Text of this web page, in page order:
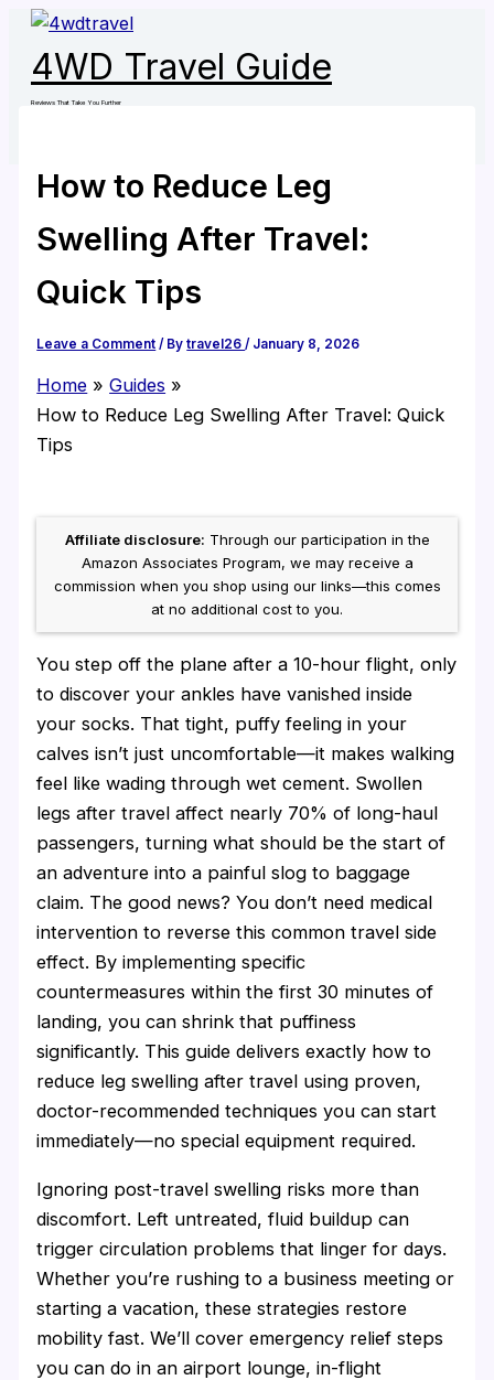
Skip
content
4WD Travel Guide
Reviews That Take You Further
How to Reduce Leg
Swelling After Travel:
Quick Tips
Leave a Comment / Bytravel26/ January 8, 2026
Home
Guides
How to Reduce Leg Swelling After Travel: Quick
Tips
Affiliate disclosure: Through our participation in the
Amazon Associates Program, we may receive a
commission when you shop using our links—this comes
at no additional cost to you.
You step off the plane after a 10-hour flight, only
to discover your ankles have vanished inside
your socks. That tight, puffy feeling in your
calves isn’t just uncomfortable—it makes walking
feel like wading through wet cement. Swollen
legs after travel affect nearly 70% of long-haul
passengers, turning what should be the start of
an adventure into a painful slog to baggage
claim. The good news? You don’t need medical
intervention to reverse this common travel side
effect. By implementing specific
countermeasures within the first 30 minutes of
landing, you can shrink that puffiness
significantly. This guide delivers exactly how to
reduce leg swelling after travel using proven,
doctor-recommended techniques you can start
immediately—no special equipment required.
Ignoring post-travel swelling risks more than
discomfort. Left untreated, fluid buildup can
trigger circulation problems that linger for days.
Whether you’re rushing to a business meeting or
starting a vacation, these strategies restore
mobility fast. We’ll cover emergency relief steps
you can do in an airport lounge, in-flight